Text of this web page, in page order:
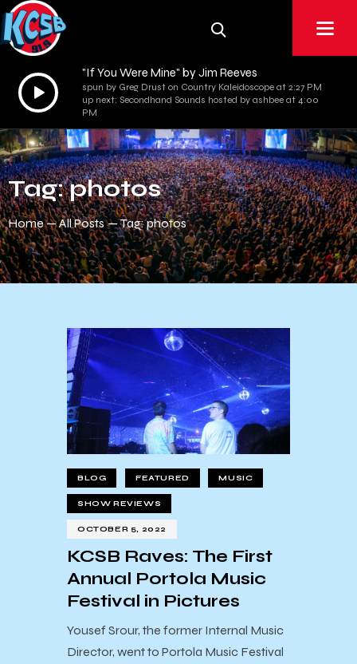
Audio
Player
"If You Were Mine" by Jim Reeves
spun by Greg Drust on Country Kaleidoscope at 2:27 PM
up next: Secondhand Sounds hosted by ashbee at 4:00
PM
Tag: photos
Home All Posts Tag: photos
BLOG FEATURED MUSIC
SHOW REVIEWS
OCTOBER 5, 2022
KCSB Raves: The First
Annual Portola Music
Festival in Pictures
Yousef Srour, the former Internal Music
Director, went to Portola Music Festival